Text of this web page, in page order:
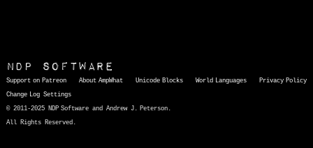
NDP Software
Support on Patreon About AmpWhat Unicode Blocks World Languages
Privacy Policy
Change Log Settings
© 2011-2025 NDP Software and Andrew J. Peterson.
All Rights Reserved.